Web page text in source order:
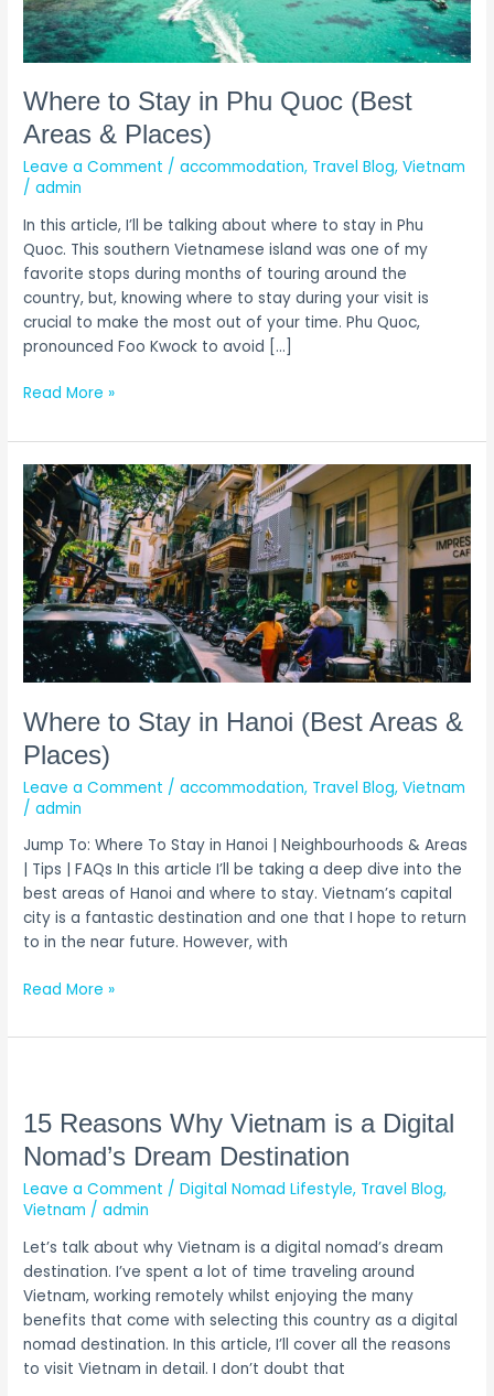
Where to Stay in Phu Quoc (Best
Areas & Places)
Leave a Comment /accommodation, Travel Blog,Vietnam
/admin
In this article, I’ll be talking about where to stay in Phu
Quoc. This southern Vietnamese island was one of my
favorite stops during months of touring around the
country, but, knowing where to stay during your visit is
crucial to make the most out of your time. Phu Quoc,
pronounced Foo Kwock to avoid […]
Areas
&
Read More »
Where to Stay in Hanoi (Best Areas &
Places)
Leave a Comment /accommodation, Travel Blog,Vietnam
/admin
Jump To: Where To Stay in Hanoi | Neighbourhoods & Areas
| Tips | FAQs In this article I’ll be taking a deep dive into the
best areas of Hanoi and where to stay. Vietnam’s capital
city is a fantastic destination and one that I hope to return
to in the near future. However, with
Where
to
Stay
in
Hanoi
(Best
Areas
&
Places)
Read More »
15 Reasons Why Vietnam is a Digital
Nomad’s Dream Destination
Leave a Comment /Digital Nomad Lifestyle, Travel Blog,
Vietnam /admin
Let’s talk about why Vietnam is a digital nomad’s dream
destination. I’ve spent a lot of time traveling around
Vietnam, working remotely whilst enjoying the many
benefits that come with selecting this country as a digital
nomad destination. In this article, I’ll cover all the reasons
to visit Vietnam in detail. I don’t doubt that
Why
Vietnam
is
a
Digital
Nomad’s
Dream
Destination